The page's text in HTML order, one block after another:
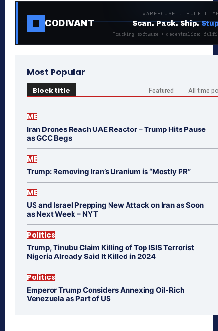
CODIVANT
WAREHOUSE ·
Scan. Pack. Ship.
Tracking software + decentralized
Most Popular
Block title Featured All time
ME
Iran Drones Reach UAE Reactor – Trump Hits Pause
as GCC Begs
ME
Trump: Removing Iran’s Uranium is “Mostly PR”
ME
US and Israel Prepping New Attack on Iran as Soon
as Next Week – NYT
Politics
Trump, Tinubu Claim Killing of Top ISIS Terrorist
Nigeria Already Said It Killed in 2024
Politics
Emperor Trump Considers Annexing Oil-Rich
Venezuela as Part of US